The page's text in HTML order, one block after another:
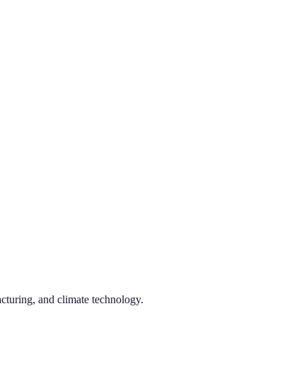
and climate technology.